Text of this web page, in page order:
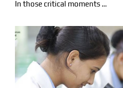
In those critical moments …